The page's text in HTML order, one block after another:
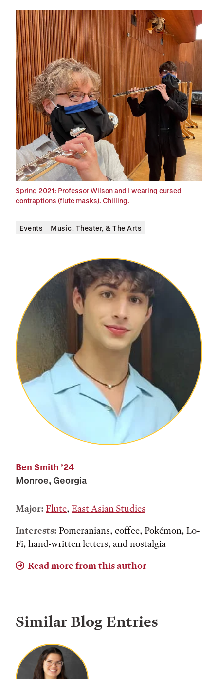
Spring 2021: Professor Wilson and I wearing cursed
contraptions (flute masks). Chilling.
Events Music, Theater, & The Arts
Ben Smith ’24
Monroe, Georgia
Major: Flute, East Asian Studies
Interests: Pomeranians, coffee, Pokémon, Lo-
Fi, hand-written letters, and nostalgia
Read more from this author
Similar Blog Entries